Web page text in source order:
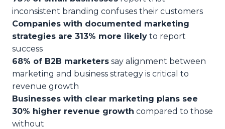
inconsistent branding confuses their customers
Companies with documented marketing
strategies are 313% more likely to report
success
68% of B2B marketers say alignment between
marketing and business strategy is critical to
revenue growth
Businesses with clear marketing plans see
30% higher revenue growth compared to those
without